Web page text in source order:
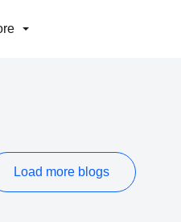
Load more blogs